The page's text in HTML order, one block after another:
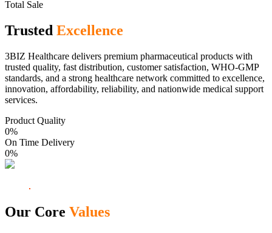
Total Sale
Trusted Excellence
3BIZ Healthcare delivers premium pharmaceutical products with
trusted quality, fast distribution, customer satisfaction, WHO-GMP
standards, and a strong healthcare network committed to excellence,
innovation, affordability, reliability, and nationwide medical support
services.
Product Quality
0%
On Time Delivery
0%
Our Core Values